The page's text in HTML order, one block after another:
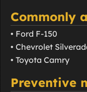
Commonly
• Ford F-150
• Chevrolet
• Toyota Camry
Preventive